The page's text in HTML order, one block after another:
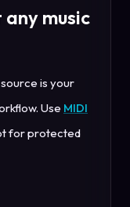
music
is your
Use MIDI
for protected